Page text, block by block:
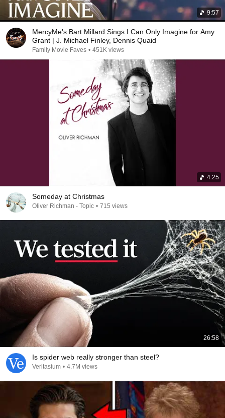
9:57
MercyMe's Bart Millard Sings I Can Only Imagine for Amy
Grant | J. Michael Finley, Dennis Quaid
Family Movie Faves • 451K views
4:25
Someday at Christmas
Oliver Richman - Topic • 715 views
26:58
Is spider web really stronger than steel?
Veritasium • 4.7M views